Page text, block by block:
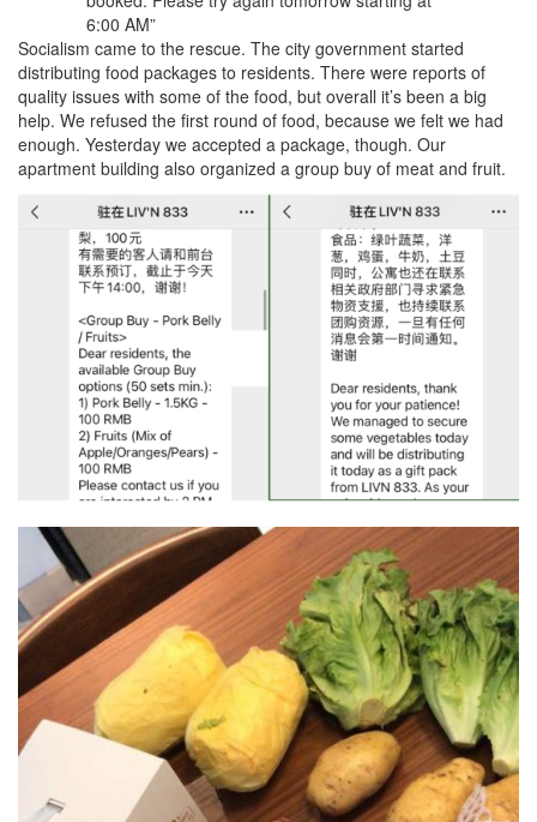
6:00 AM”
Socialism came to the rescue. The city government started
distributing food packages to residents. There were reports of
quality issues with some of the food, but overall it’s been a big
help. We refused the first round of food, because we felt we had
enough. Yesterday we accepted a package, though. Our
apartment building also organized a group buy of meat and fruit.